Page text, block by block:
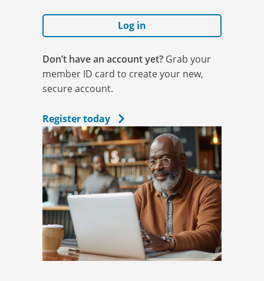
Log in
Don’t have an account yet? Grab your
member ID card to create your new,
secure account.
Register today